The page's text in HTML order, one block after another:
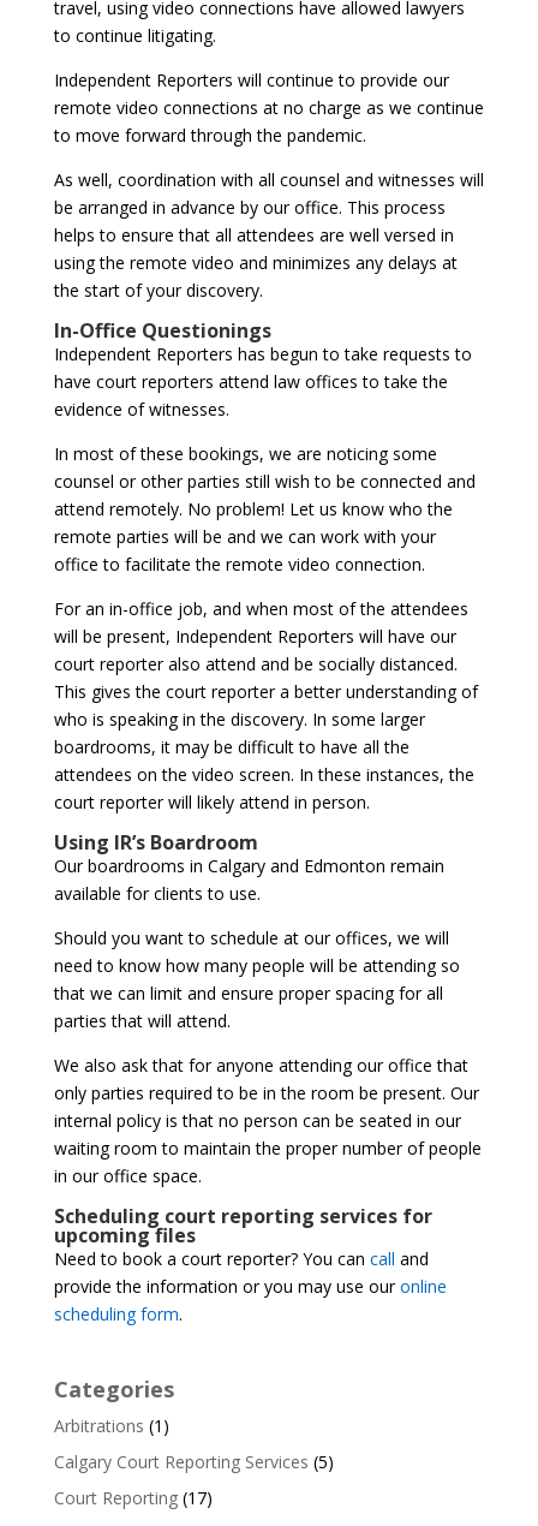
travel, using video connections have allowed lawyers
to continue litigating.
Independent Reporters will continue to provide our
remote video connections at no charge as we continue
to move forward through the pandemic.
As well, coordination with all counsel and witnesses will
be arranged in advance by our office. This process
helps to ensure that all attendees are well versed in
using the remote video and minimizes any delays at
the start of your discovery.
In-Office Questionings
Independent Reporters has begun to take requests to
have court reporters attend law offices to take the
evidence of witnesses.
In most of these bookings, we are noticing some
counsel or other parties still wish to be connected and
attend remotely. No problem! Let us know who the
remote parties will be and we can work with your
office to facilitate the remote video connection.
For an in-office job, and when most of the attendees
will be present, Independent Reporters will have our
court reporter also attend and be socially distanced.
This gives the court reporter a better understanding of
who is speaking in the discovery. In some larger
boardrooms, it may be difficult to have all the
attendees on the video screen. In these instances, the
court reporter will likely attend in person.
Using IR’s Boardroom
Our boardrooms in Calgary and Edmonton remain
available for clients to use.
Should you want to schedule at our offices, we will
need to know how many people will be attending so
that we can limit and ensure proper spacing for all
parties that will attend.
We also ask that for anyone attending our office that
only parties required to be in the room be present. Our
internal policy is that no person can be seated in our
waiting room to maintain the proper number of people
in our office space.
Scheduling court reporting services for
upcoming files
Need to book a court reporter? You can call and
provide the information or you may use ouronline
scheduling form.
Categories
Arbitrations (1)
Calgary Court Reporting Services (5)
Court Reporting(17)